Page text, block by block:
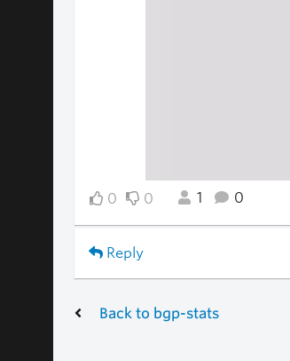
0 0 1 0
Reply
Back to bgp-stats